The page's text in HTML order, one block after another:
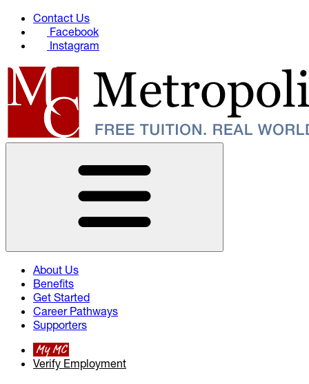
Contact Us
Facebook
Instagram
About Us
Benefits
Get Started
Career Pathways
Supporters
My MC
Verify Employment